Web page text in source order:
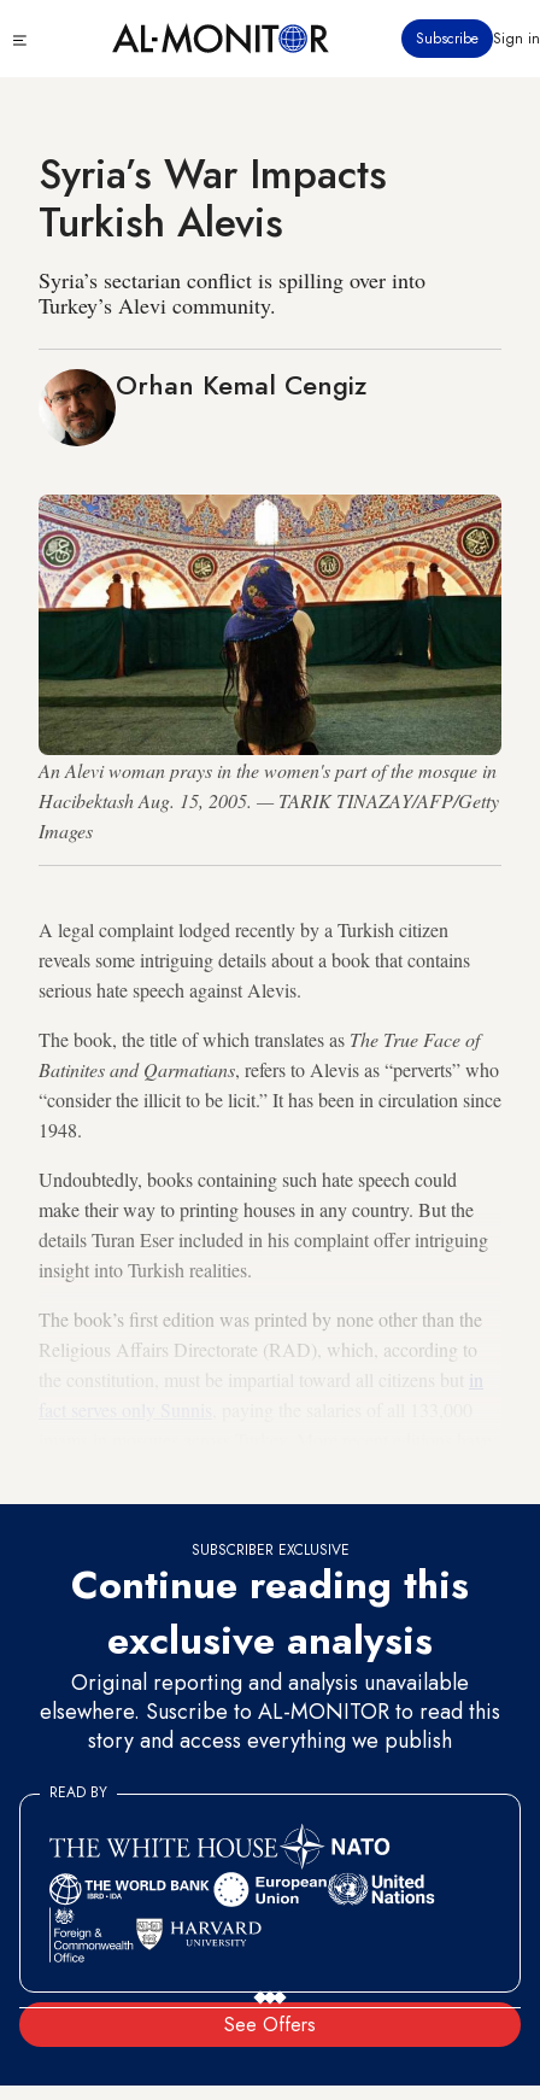
to
Subscribe Sign in
Syria’s War Impacts
Turkish Alevis
Syria’s sectarian conflict is spilling over into
Turkey’s Alevi community.
Orhan Kemal Cengiz
An Alevi woman prays in the women's part of the mosque in
Hacibektash Aug. 15, 2005. — TARIK TINAZAY/AFP/Getty
Images
A legal complaint lodged recently by a Turkish citizen
reveals some intriguing details about a book that contains
serious hate speech against Alevis.
The book, the title of which translates as The True Face of
Batinites and Qarmatians, refers to Alevis as “perverts” who
“consider the illicit to be licit.” It has been in circulation since
1948.
Undoubtedly, books containing such hate speech could
make their way to printing houses in any country. But the
details Turan Eser included in his complaint offer intriguing
insight into Turkish realities.
The book’s first edition was printed by none other than the
Religious Affairs Directorate (RAD), which, according to
the constitution, must be impartial toward all citizens but in
SUBSCRIBER EXCLUSIVE
Continue reading this
exclusive analysis
Original reporting and analysis unavailable
elsewhere. Suscribe to AL-MONITOR to read this
story and access everything we publish
See Offers
READ BY